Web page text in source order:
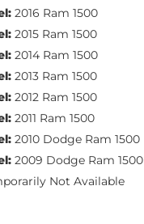
2016 Ram 1500
2015 Ram 1500
2014 Ram 1500
2013 Ram 1500
2012 Ram 1500
2011 Ram 1500
2010 Dodge Ram 1500
2009 Dodge Ram 1500
Not Available